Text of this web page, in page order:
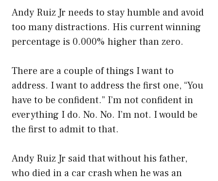
Andy Ruiz Jr needs to stay humble and avoid
too many distractions. His current winning
percentage is 0.000% higher than zero.
There are a couple of things I want to
address. I want to address the first one, “You
have to be confident.” I’m not confident in
everything I do. No. No. I’m not. I would be
the first to admit to that.
Andy Ruiz Jr said that without his father,
who died in a car crash when he was an